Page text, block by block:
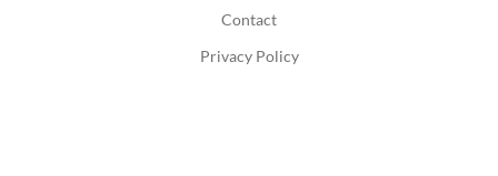
Contact
Privacy Policy